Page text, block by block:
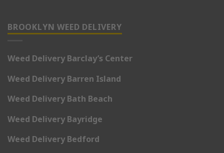
BROOKLYN WEED DELIVERY
Weed Delivery Barclay’s Center
Weed Delivery Barren Island
Weed Delivery Bath Beach
Weed Delivery Bayridge
Weed Delivery Bedford